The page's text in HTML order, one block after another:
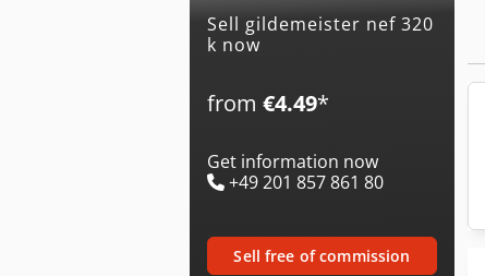
Sell gildemeister nef 320
k now
from €4.49*
Get information now
+49 201 857 861 80
sell free of commission